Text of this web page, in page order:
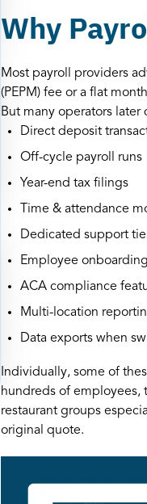
Why
Most payroll providers
(PEPM) fee or a flat
But many operators
Direct deposit
Off-cycle payroll runs
Year-end tax filings
Time & attendance
Dedicated support
Employee
ACA compliance
Multi-location
Data exports when
Individually, some of
hundreds of employees,
restaurant groups
original quote.